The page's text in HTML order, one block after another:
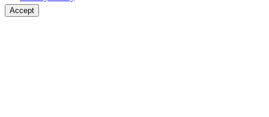
Accept